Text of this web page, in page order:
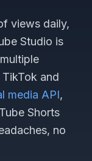
views daily,
Studio is
and
media API,
Shorts
no